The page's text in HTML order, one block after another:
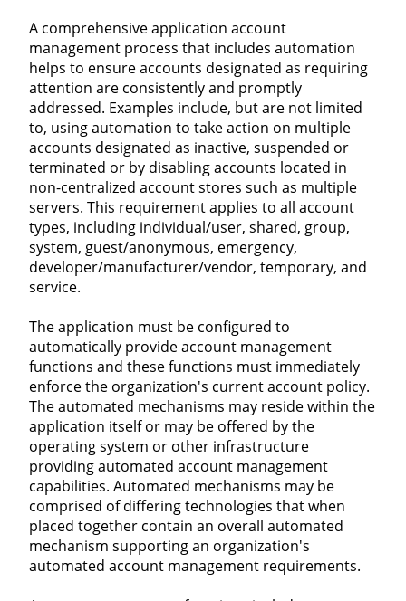
A comprehensive application account
management process that includes automation
helps to ensure accounts designated as requiring
attention are consistently and promptly
addressed. Examples include, but are not limited
to, using automation to take action on multiple
accounts designated as inactive, suspended or
terminated or by disabling accounts located in
non-centralized account stores such as multiple
servers. This requirement applies to all account
types, including individual/user, shared, group,
system, guest/anonymous, emergency,
developer/manufacturer/vendor, temporary, and
service.
The application must be configured to
automatically provide account management
functions and these functions must immediately
enforce the organization's current account policy.
The automated mechanisms may reside within the
application itself or may be offered by the
operating system or other infrastructure
providing automated account management
capabilities. Automated mechanisms may be
comprised of differing technologies that when
placed together contain an overall automated
mechanism supporting an organization's
automated account management requirements.